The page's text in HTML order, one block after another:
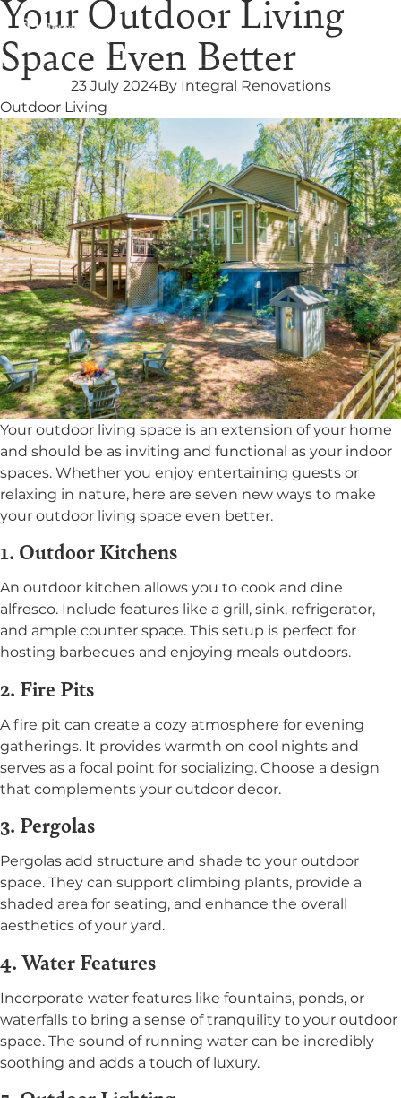
Your Outdoor Living
Space Even Better
23 July 2024ByIntegral Renovations
Outdoor Living
Your outdoor living space is an extension of your home
and should be as inviting and functional as your indoor
spaces. Whether you enjoy entertaining guests or
relaxing in nature, here are seven new ways to make
your outdoor living space even better.
1. Outdoor Kitchens
An outdoor kitchen allows you to cook and dine
alfresco. Include features like a grill, sink, refrigerator,
and ample counter space. This setup is perfect for
hosting barbecues and enjoying meals outdoors.
2. Fire Pits
A fire pit can create a cozy atmosphere for evening
gatherings. It provides warmth on cool nights and
serves as a focal point for socializing. Choose a design
that complements your outdoor decor.
3. Pergolas
Pergolas add structure and shade to your outdoor
space. They can support climbing plants, provide a
shaded area for seating, and enhance the overall
aesthetics of your yard.
4. Water Features
Incorporate water features like fountains, ponds, or
waterfalls to bring a sense of tranquility to your outdoor
space. The sound of running water can be incredibly
soothing and adds a touch of luxury.